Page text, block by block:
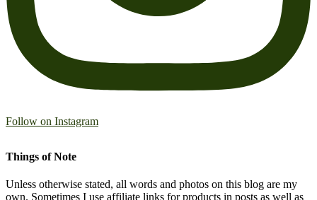
Follow on Instagram
Things of Note
Unless otherwise stated, all words and photos on this blog are my
own. Sometimes I use affiliate links for products in posts as well as